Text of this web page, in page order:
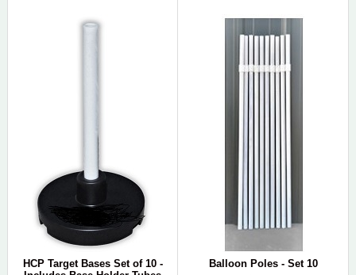
HCP Target Bases Set of 10 -
Balloon Poles - Set 10